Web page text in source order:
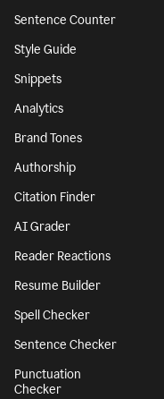
Sentence Counter
Style Guide
Snippets
Analytics
Brand Tones
Authorship
Citation Finder
AI Grader
Reader Reactions
Resume Builder
Spell Checker
Sentence Checker
Punctuation
Checker